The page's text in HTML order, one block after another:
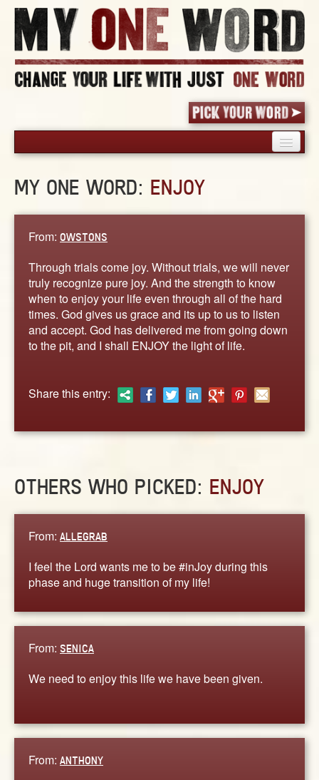
PICK YOUR WORD
WORDS
STORIES
ABOUT
CONTACT US
MY ONE WORD: ENJOY
From: OWSTONS
Through trials come joy. Without trials, we will never
truly recognize pure joy. And the strength to know
when to enjoy your life even through all of the hard
times. God gives us grace and its up to us to listen
and accept. God has delivered me from going down
to the pit, and I shall ENJOY the light of life.
Share this entry:
OTHERS WHO PICKED: ENJOY
From: ALLEGRAB
I feel the Lord wants me to be #inJoy during this
phase and huge transition of my life!
From: SENICA
We need to enjoy this life we have been given.
From: ANTHONY